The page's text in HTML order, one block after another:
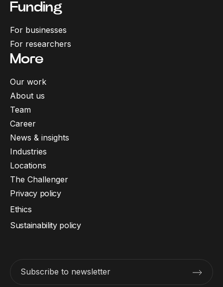
Funding
For businesses
For researchers
More
Our work
About us
Team
Career
News & insights
Industries
Locations
The Challenger
Subscribe to newsletter
Privacy policy
Ethics
Sustainability policy